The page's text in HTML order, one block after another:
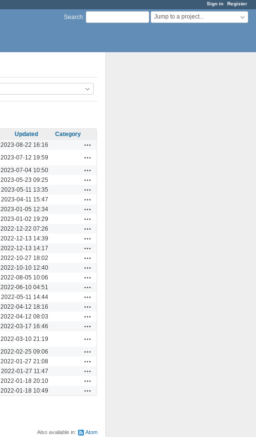
Sign in Register
Search: Jump to a project...
Updated
Category
2023-08-22 16:16
2023-07-12 19:59
2023-07-04 10:50
2023-05-23 09:25
2023-05-11 13:35
2023-04-11 15:47
2023-01-05 12:34
2023-01-02 19:29
2022-12-22 07:26
2022-12-13 14:39
2022-12-13 14:17
2022-10-27 18:02
2022-10-10 12:40
2022-08-05 10:06
2022-06-10 04:51
2022-05-11 14:44
2022-04-12 18:16
2022-04-12 08:03
2022-03-17 16:46
2022-03-10 21:19
2022-02-25 09:06
2022-01-27 21:08
2022-01-27 11:47
2022-01-18 20:10
2022-01-18 10:49
Also available in: Atom